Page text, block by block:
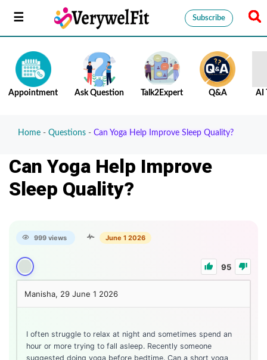
Subscribe
Appointment Ask Question Talk2Expert Q&A AI
Home - Questions - Can Yoga Help Improve Sleep Quality?
Can Yoga Help Improve
Sleep Quality?
999 views June 1 2026
95
Manisha, 29 June 1 2026
I often struggle to relax at night and sometimes spend an
hour or more trying to fall asleep. Recently someone
suggested doing yoga before bedtime. Can a short yoga